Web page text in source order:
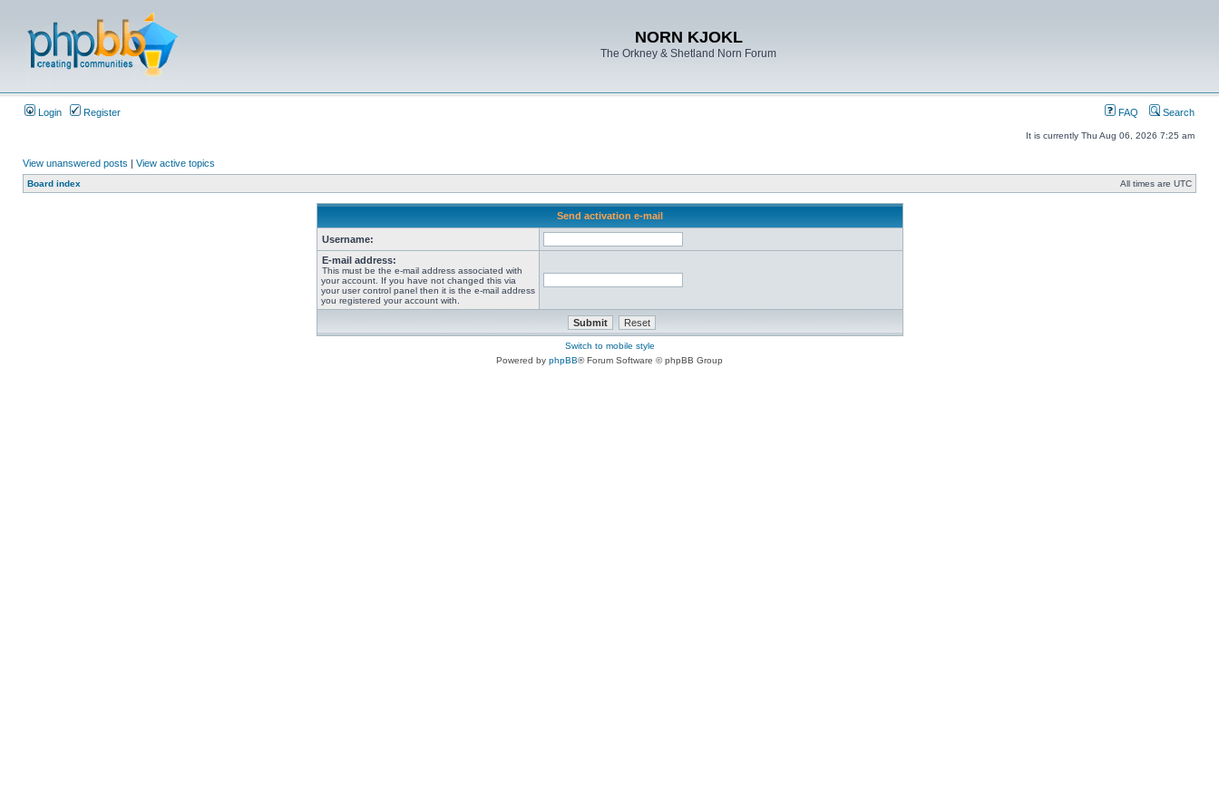
NORN KJOKL
The Orkney & Shetland Norn Forum
Login Register FAQ Search
It is currently Thu Aug 06, 2026 7:25 am
View unanswered posts | View active topics
Board index All times are UTC
Send activation e-mail
Username:
E-mail address:
This must be the e-mail address associated with
your account. If you have not changed this via
your user control panel then it is the e-mail address
you registered your account with.
Switch to mobile style
Powered by phpBB® Forum Software © phpBB Group